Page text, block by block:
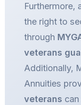
Furthermore,
the right to
through
veterans
Additionally,
Annuities
veterans